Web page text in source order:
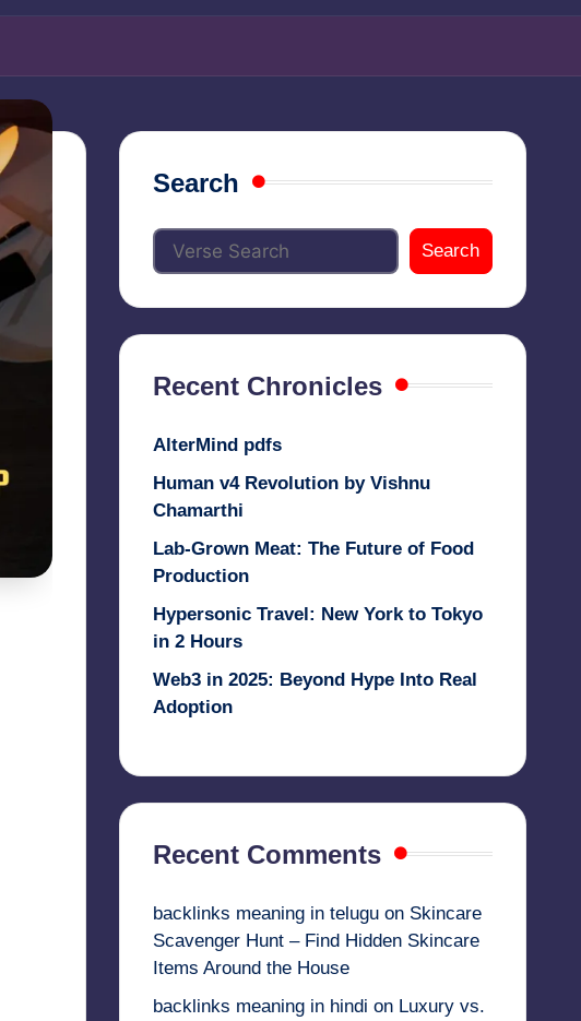
Search
Search
Recent Chronicles
AlterMind pdfs
Human v4 Revolution by Vishnu
Chamarthi
Lab-Grown Meat: The Future of Food
Production
Hypersonic Travel: New York to Tokyo
in 2 Hours
Web3 in 2025: Beyond Hype Into Real
Adoption
Recent Comments
backlinks meaning in teluguon Skincare
Scavenger Hunt – Find Hidden Skincare
Items Around the House
backlinks meaning in hindi on Luxury vs.